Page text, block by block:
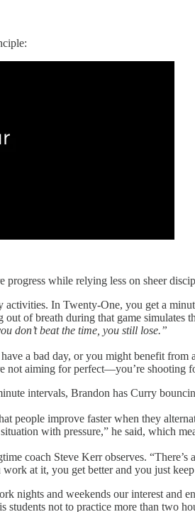
while relying less on sheer
In Twenty-One, you get a
of breath during that game simulates
don’t beat the time, you still lose.”
a bad day, or you might benefit from
not aiming for perfect—you’re shooting
intervals, Brandon has Curry
people improve faster when they
with pressure,” he said, which
coach Steve Kerr observes.
at it, you get better and you just
nights and weekends our interest and
not to practice more than two